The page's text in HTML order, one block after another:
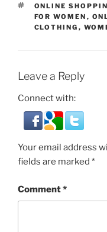
TAGS
ONLINE
FOR WOMEN ,
CLOTHING ,
Leave a Reply
Connect with:
Your email address
fields are marked *
Comment*